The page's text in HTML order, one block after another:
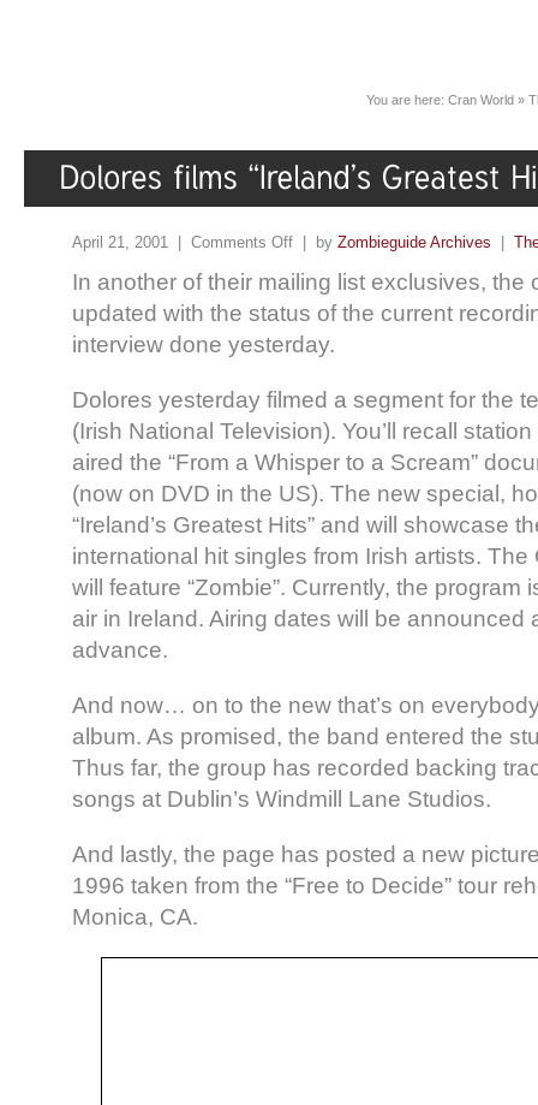
You are here: Cran World »
April 21, 2001 | Comments Off | by Zombieguide Archives
In another of their mailing list exclusives, the
updated with the status of the current
interview done yesterday.
Dolores yesterday filmed a segment for the
(Irish National Television). You’ll recall
aired the “From a Whisper to a Scream”
(now on DVD in the US). The new special,
“Ireland’s Greatest Hits” and will showcase
international hit singles from Irish artists.
will feature “Zombie”. Currently, the program
air in Ireland. Airing dates will be announced
advance.
And now… on to the new that’s on
album. As promised, the band entered the
Thus far, the group has recorded backing
songs at Dublin’s Windmill Lane Studios.
And lastly, the page has posted a new
1996 taken from the “Free to Decide” tour
Monica, CA.